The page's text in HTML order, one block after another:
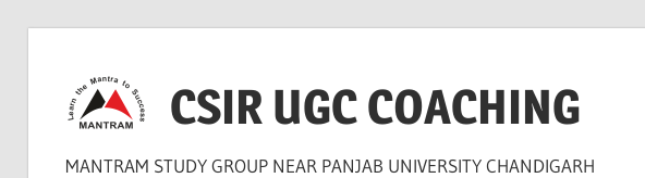
content
CSIR UGC COACHING
MANTRAM STUDY GROUP NEAR PANJAB UNIVERSITY CHANDIGARH